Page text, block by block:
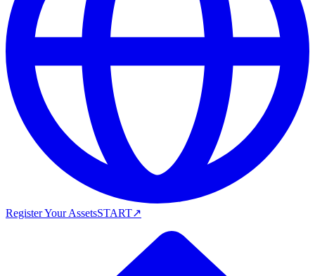
Register Your AssetsSTART↗